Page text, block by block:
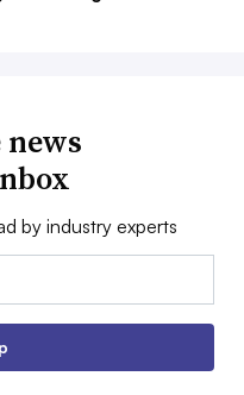
by industry experts